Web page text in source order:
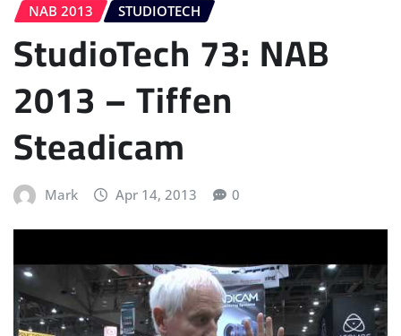
NAB 2013 STUDIOTECH
StudioTech 73: NAB
2013 – Tiffen
Steadicam
Mark Apr 14, 2013 0